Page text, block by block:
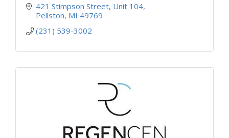
421 Stimpson Street Unit 104
Pellston MI 49769
(231) 539-3002